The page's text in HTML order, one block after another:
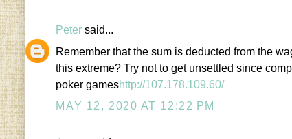
Peter said...
Remember that the sum is deducted from the
this extreme? Try not to get unsettled since
poker gameshttp://107.178.109.60/
MAY 12, 2020 AT 12:22 PM